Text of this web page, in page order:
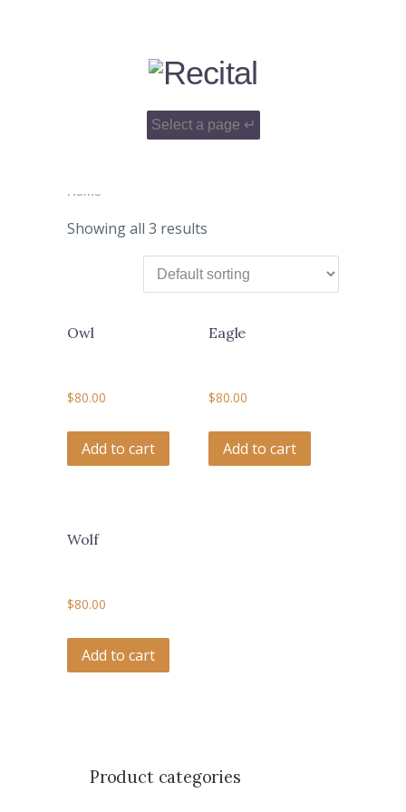
Home
Showing all 3 results
Owl
$80.00
Add to cart
Eagle
$80.00
Add to cart
Wolf
$80.00
Add to cart
Product categories